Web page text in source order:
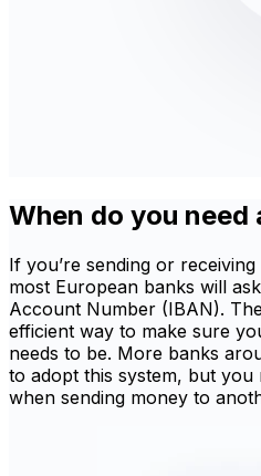
When do you need
If you’re sending or
most European banks will
Account Number (IBAN).
efficient way to make sure
needs to be. More banks
to adopt this system, but you
when sending money to